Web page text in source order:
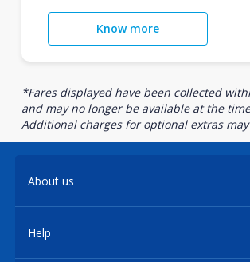
Know more
*Fares displayed have been collected
and may no longer be available at the
Additional charges for optional extras
About us
Help